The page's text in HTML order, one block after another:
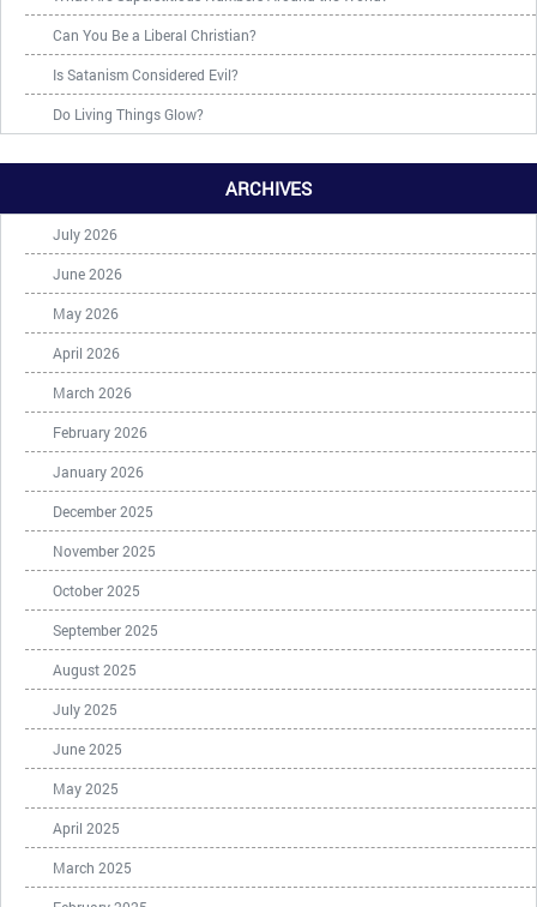
Can You Be a Liberal Christian?
Is Satanism Considered Evil?
Do Living Things Glow?
ARCHIVES
July 2026
June 2026
May 2026
April 2026
March 2026
February 2026
January 2026
December 2025
November 2025
October 2025
September 2025
August 2025
July 2025
June 2025
May 2025
April 2025
March 2025